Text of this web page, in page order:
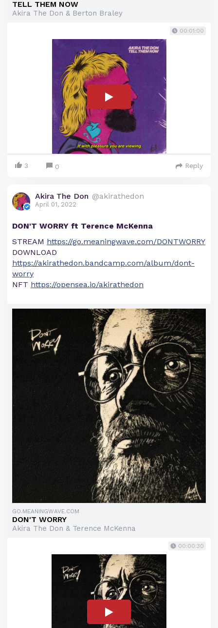
TELL THEM NOW
Akira The Don & Berton Braley
00:01:00
3 0 Reply
Akira The Don @akirathedon
April 01, 2022
DON'T WORRY ft Terence McKenna
STREAM https://go.meaningwave.com/DONTWORRY
DOWNLOAD
https://akirathedon.bandcamp.com/album/dont-
worry
NFT https://opensea.io/akirathedon
GO.MEANINGWAVE.COM
DON'T WORRY
Akira The Don & Terence McKenna
00:00:30